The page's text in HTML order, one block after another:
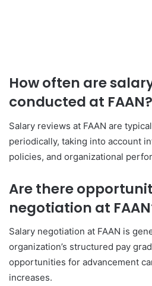
How often are
conducted at FAAN?
Salary reviews at FAAN are
periodically, taking into account
policies, and organizational
Are there
negotiation at
Salary negotiation at FAAN is
organization’s structured pay
opportunities for advancement
increases.